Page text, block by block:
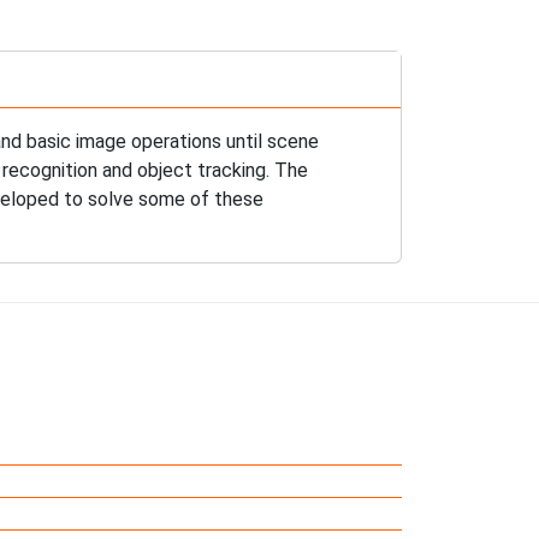
basic image operations until scene
and object tracking. The
to solve some of these